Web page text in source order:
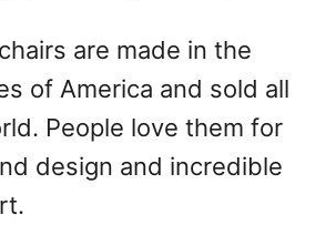
are made in the
of America and sold all
People love them for
design and incredible